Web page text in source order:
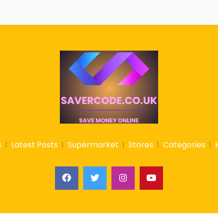
Latest Posts Supermarket Stores Categories